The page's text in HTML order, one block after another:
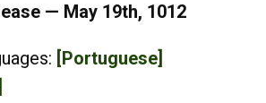
— May 19th, 1012
[Portuguese]